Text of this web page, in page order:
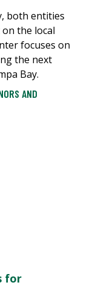
both entities
the local
focuses on
the next
Bay.
AND
for